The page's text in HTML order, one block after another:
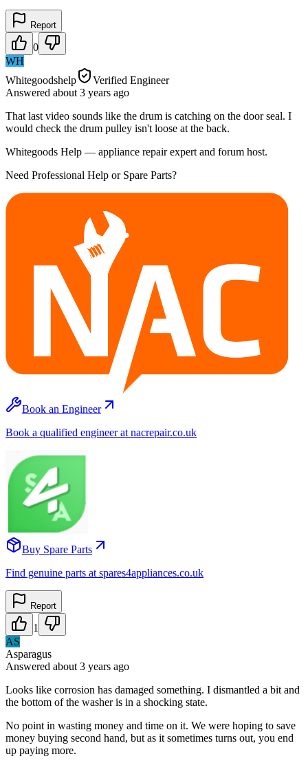
Report
0
WH
Whitegoodshelp
Verified Engineer
Answered about 3 years ago
That last video sounds like the drum is catching on the door seal. I
would check the drum pulley isn't loose at the back.
Whitegoods Help — appliance repair expert and forum host.
Need Professional Help or Spare Parts?
Book an Engineer
Book a qualified engineer at nacrepair.co.uk
Buy Spare Parts
Find genuine parts at spares4appliances.co.uk
Report
1
AS
Asparagus
Answered about 3 years ago
Looks like corrosion has damaged something. I dismantled a bit and
the bottom of the washer is in a shocking state.
No point in wasting money and time on it. We were hoping to save
money buying second hand, but as it sometimes turns out, you end
up paying more.